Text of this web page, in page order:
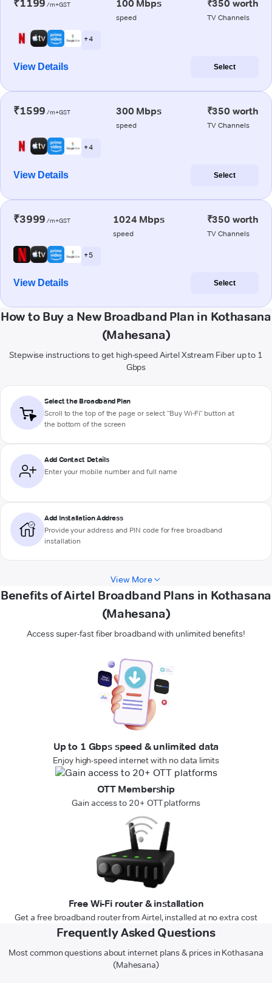
₹1199 /m+GST 100 Mbps
speed
₹350 worth
TV Channels
+ 4
View Details Select
₹1599 /m+GST 300 Mbps
speed
₹350 worth
TV Channels
+ 4
View Details Select
₹3999 /m+GST 1024 Mbps
speed
₹350 worth
TV Channels
+ 5
View Details Select
How to Buy a New Broadband Plan in Kothasana
(Mahesana)
Stepwise instructions to get high-speed Airtel Xstream Fiber up to 1
Gbps
Select the Broadband Plan
Scroll to the top of the page or select "Buy Wi-Fi" button at
the bottom of the screen
Add Contact Details
Enter your mobile number and full name
Add Installation Address
Provide your address and PIN code for free broadband
installation
View More
Benefits of Airtel Broadband Plans in Kothasana
(Mahesana)
Access super-fast fiber broadband with unlimited benefits!
Up to 1 Gbps speed & unlimited data
Enjoy high-speed internet with no data limits
OTT Membership
Gain access to 20+ OTT platforms
Free Wi-Fi router & installation
Get a free broadband router from Airtel, installed at no extra cost
Frequently Asked Questions
Most common questions about internet plans & prices in Kothasana
(Mahesana)